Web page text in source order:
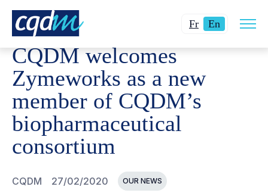
FrChanger
du
En Currentsite
CQDM NEWS AND EVENTS CQDM WELCOMES
CQDM welcomes
Zymeworks as a new
member of CQDM’s
biopharmaceutical
consortium
CQDM 27/02/2020 OUR NEWS